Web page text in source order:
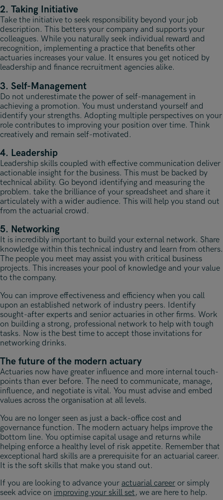
2. Taking Initiative
Take the initiative to seek responsibility beyond your job
description. This betters your company and supports your
colleagues. While you naturally seek individual reward and
recognition, implementing a practice that benefits other
actuaries increases your value. It ensures you get noticed by
leadership and finance recruitment agencies alike.
3. Self-Management
Do not underestimate the power of self-management in
achieving a promotion. You must understand yourself and
identify your strengths. Adopting multiple perspectives on your
role contributes to improving your position over time. Think
creatively and remain self-motivated.
4. Leadership
Leadership skills coupled with effective communication deliver
actionable insight for the business. This must be backed by
technical ability. Go beyond identifying and measuring the
problem. take the brilliance of your spreadsheet and share it
articulately with a wider audience. This will help you stand out
from the actuarial crowd.
5. Networking
It is incredibly important to build your external network. Share
knowledge within this technical industry and learn from others.
The people you meet may assist you with critical business
projects. This increases your pool of knowledge and your value
to the company.
You can improve effectiveness and efficiency when you call
upon an established network of industry peers. Identify
sought-after experts and senior actuaries in other firms. Work
on building a strong, professional network to help with tough
tasks. Now is the best time to accept those invitations for
networking drinks.
The future of the modern actuary
Actuaries now have greater influence and more internal touch-
points than ever before. The need to communicate, manage,
influence, and negotiate is vital. You must advise and embed
values across the organisation at all levels.
You are no longer seen as just a back-office cost and
governance function. The modern actuary helps improve the
bottom line. You optimise capital usage and returns while
helping enforce a healthy level of risk appetite. Remember that
exceptional hard skills are a prerequisite for an actuarial career.
It is the soft skills that make you stand out.
If you are looking to advance your actuarial career or simply
seek advice on improving your skill set, we are here to help.